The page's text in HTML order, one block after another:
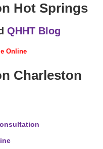
Hot Springs
QHHT Blog
Online
Charleston